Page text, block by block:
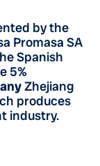
by the
Promasa SA
Spanish
5%
Zhejiang
produces
industry.